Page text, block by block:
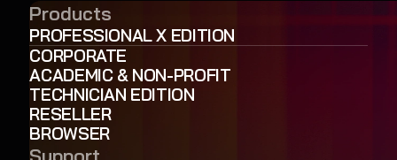
Products
PROFESSIONAL X EDITION
CORPORATE
ACADEMIC & NON-PROFIT
TECHNICIAN EDITION
RESELLER
BROWSER